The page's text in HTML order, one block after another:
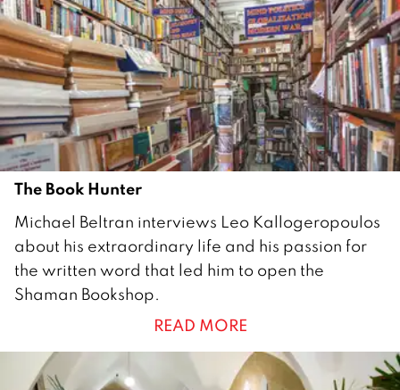
t
2
0
1
9
The Book Hunter
A
u
g
u
t
Michael Beltran interviews Leo Kallogeropoulos
about his extraordinary life and his passion for
the written word that led him to open the
Shaman Bookshop.
READ MORE